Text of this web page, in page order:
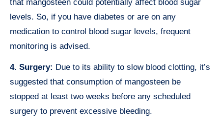
that mangosteen could potentially affect blood sugar
levels. So, if you have diabetes or are on any
medication to control blood sugar levels, frequent
monitoring is advised.
4. Surgery: Due to its ability to slow blood clotting, it’s
suggested that consumption of mangosteen be
stopped at least two weeks before any scheduled
surgery to prevent excessive bleeding.